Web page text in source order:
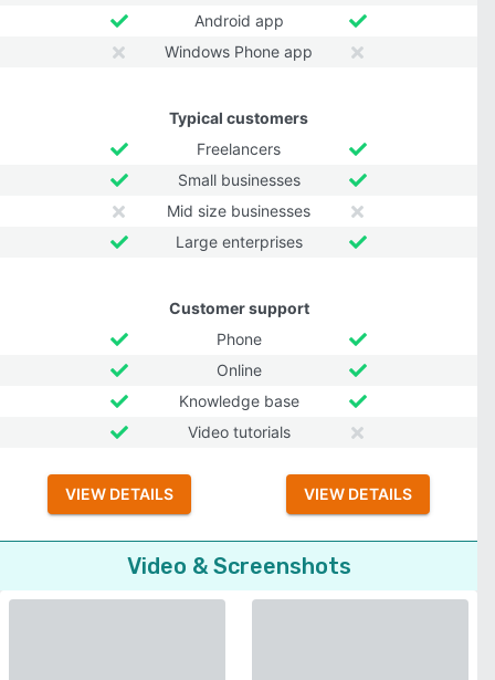
Android app
Windows Phone app
Typical customers
Freelancers
Small businesses
Mid size businesses
Large enterprises
Customer support
Phone
Online
Knowledge base
Video tutorials
VIEW DETAILS VIEW DETAILS
Video & Screenshots